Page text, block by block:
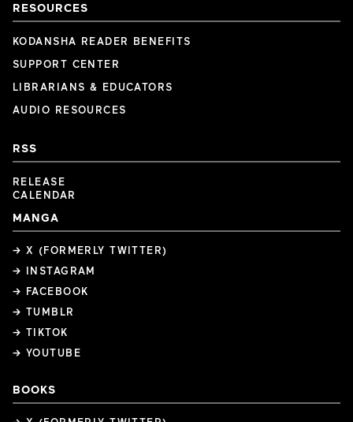
RESOURCES
KODANSHA READER BENEFITS
SUPPORT CENTER
LIBRARIANS & EDUCATORS
AUDIO RESOURCES
RSS
RELEASE
CALENDAR
MANGA
→ X (FORMERLY TWITTER)
→ INSTAGRAM
→ FACEBOOK
→ TUMBLR
→ TIKTOK
→ YOUTUBE
BOOKS